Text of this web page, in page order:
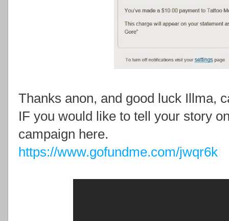
Thanks anon, and good luck Illma,
IF you would like to tell your story
campaign here.
https://www.gofundme.com/jwqr6k